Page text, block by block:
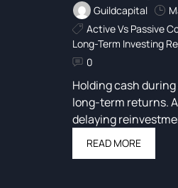
Guildcapital
Active Vs Passive
Long-Term Investing
0
Holding cash
long-term returns.
delaying
READ MORE